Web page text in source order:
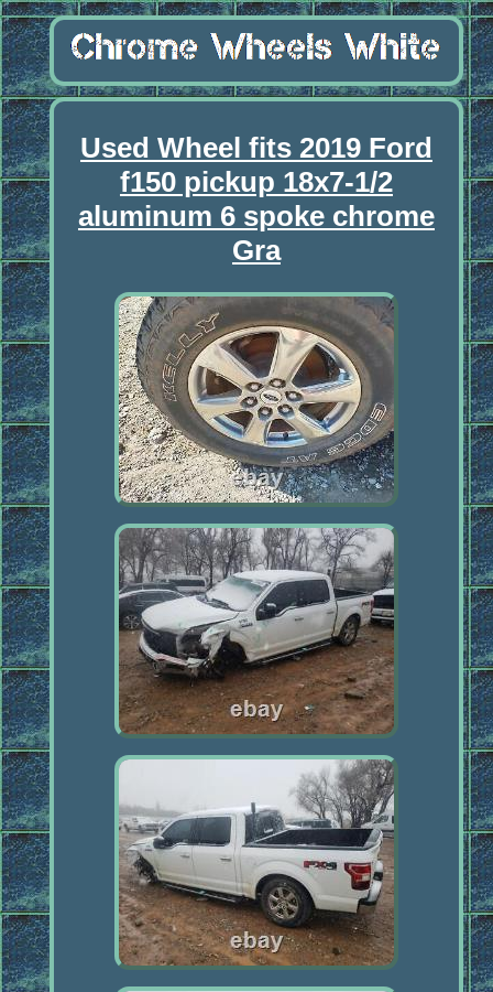
Used Wheel fits 2019 Ford
f150 pickup 18x7-1/2
aluminum 6 spoke chrome
Gra